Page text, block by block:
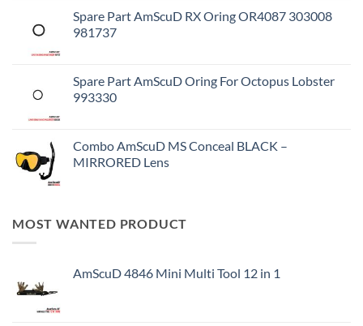
Spare Part AmScuD RX Oring OR4087 303008
981737
Spare Part AmScuD Oring For Octopus Lobster
993330
Combo AmScuD MS Conceal BLACK –
MIRRORED Lens
MOST WANTED PRODUCT
AmScuD 4846 Mini Multi Tool 12 in 1